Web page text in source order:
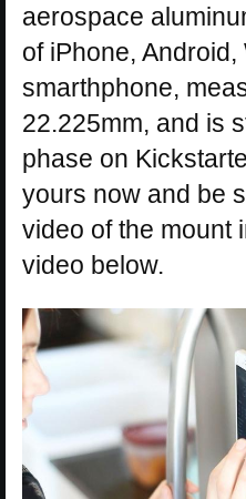
aerospace
of iPhone,
smarthphone,
22.225mm, and is
phase on
yours now and be
video of the mount
video below.